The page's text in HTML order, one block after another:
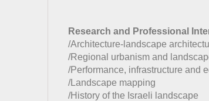
Research and Professional
/Architecture-landscape
/Regional urbanism and
/Performance, infrastructure and
/Landscape mapping
/History of the Israeli landscape